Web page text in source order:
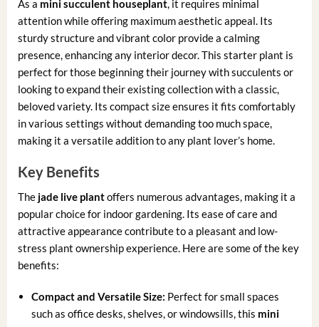
As a mini succulent houseplant, it requires minimal
attention while offering maximum aesthetic appeal. Its
sturdy structure and vibrant color provide a calming
presence, enhancing any interior decor. This starter plant is
perfect for those beginning their journey with succulents or
looking to expand their existing collection with a classic,
beloved variety. Its compact size ensures it fits comfortably
in various settings without demanding too much space,
making it a versatile addition to any plant lover’s home.
Key Benefits
The jade live plantoffers numerous advantages, making it a
popular choice for indoor gardening. Its ease of care and
attractive appearance contribute to a pleasant and low-
stress plant ownership experience. Here are some of the key
benefits:
Compact and Versatile Size: Perfect for small spaces
such as office desks, shelves, or windowsills, this mini